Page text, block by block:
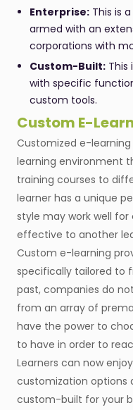
Enterprise: This is
armed with an
corporations with
Custom-Built:
with specific
custom tools.
Custom E-
Customized e-
learning environment
training courses to
learner has a unique
style may work well
effective to another
Custom e-learning
specifically tailored to
past, companies do
from an array of
have the power to
to have in order to
Learners can now
customization options
custom-built for your